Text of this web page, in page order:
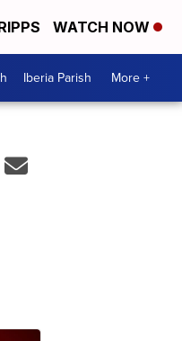
WATCH NOW
Iberia Parish More +